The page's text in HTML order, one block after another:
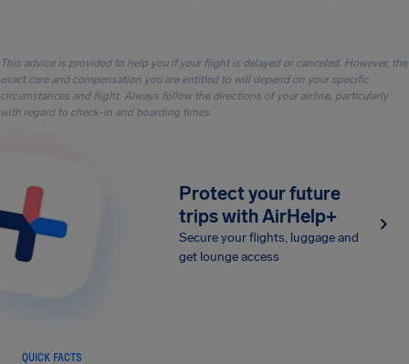
This advice is provided to help you if your flight is delayed or canceled. However, the
exact care and compensation you are entitled to will depend on your specific
circumstances and flight. Always follow the directions of your airline, particularly
with regard to check-in and boarding times.
Protect your future
trips with AirHelp+
Secure your flights, luggage and
get lounge access
QUICK FACTS